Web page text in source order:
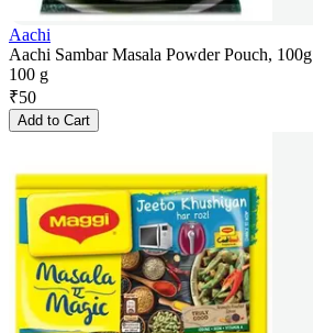
Aachi
Aachi Sambar Masala Powder Pouch, 100g
100 g
₹50
Add to Cart